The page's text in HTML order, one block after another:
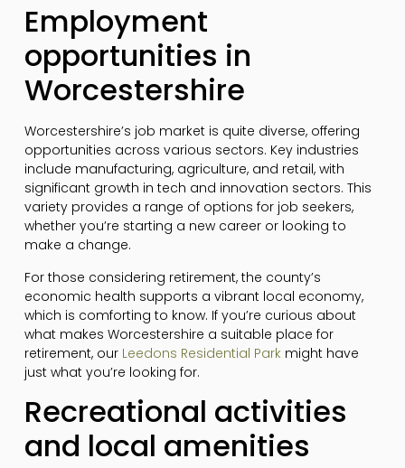
Employment
opportunities in
Worcestershire
Worcestershire’s job market is quite diverse, offering
opportunities across various sectors. Key industries
include manufacturing, agriculture, and retail, with
significant growth in tech and innovation sectors. This
variety provides a range of options for job seekers,
whether you’re starting a new career or looking to
make a change.
For those considering retirement, the county’s
economic health supports a vibrant local economy,
which is comforting to know. If you’re curious about
what makes Worcestershire a suitable place for
retirement, our Leedons Residential Parkmight have
just what you’re looking for.
Recreational activities
and local amenities